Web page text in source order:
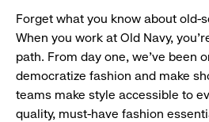
Forget what you know about old-
When you work at Old Navy,
path. From day one, we’ve been
democratize fashion and make
teams make style accessible to
quality, must-have fashion